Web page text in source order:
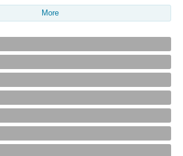
More